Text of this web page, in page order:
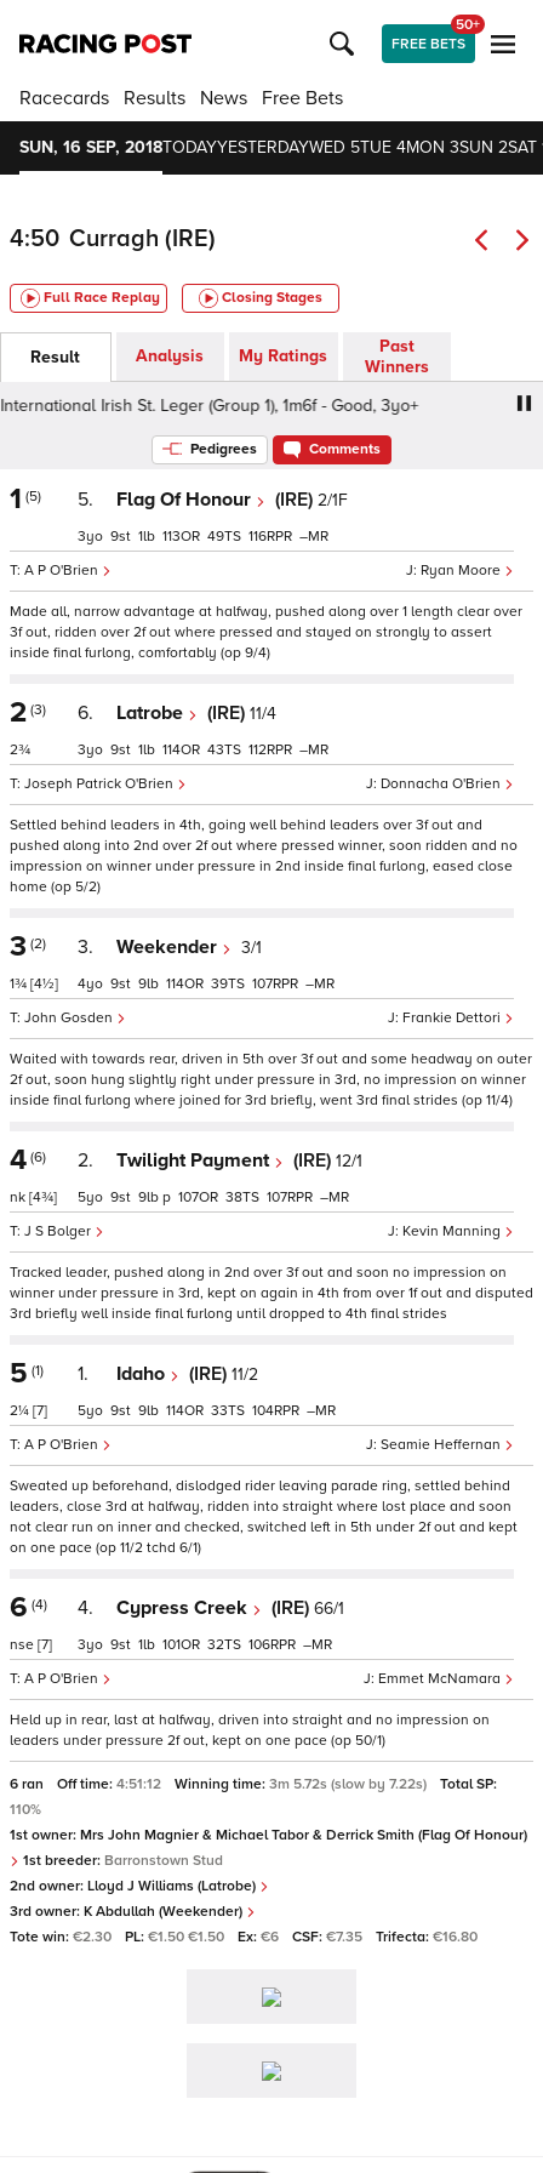
FREE BETS
50+
Racecards Results News Free Bets
SUN, 16 SEP, 2018TODAYYESTERDAYWED 5TUE 4MON 3SUN 2SAT
4:50 Curragh (IRE)
Full Race Replay Closing Stages
Result Analysis My Ratings
Past
Winners
Irish St. Leger (Group 1), 1m6f - Good, 3yo+
Pedigrees Comments
1 (5) 5. Flag Of Honour (IRE) 2/1F
Ryan Moore
A P O'Brien
3 9 1 113 49 116 –
Made all, narrow advantage at halfway, pushed along over 1 length clear over
3f out, ridden over 2f out where pressed and stayed on strongly to assert
inside final furlong, comfortably (op 9/4)
2 (3)
2¾
6. Latrobe (IRE) 11/4
Donnacha O'Brien
Joseph Patrick O'Brien
3 9 1 114 43 112 –
Settled behind leaders in 4th, going well behind leaders over 3f out and
pushed along into 2nd over 2f out where pressed winner, soon ridden and no
impression on winner under pressure in 2nd inside final furlong, eased close
home (op 5/2)
3 (2)
1¾ [4½]
3. Weekender 3/1
Frankie Dettori
John Gosden
4 9 9 114 39 107 –
Waited with towards rear, driven in 5th over 3f out and some headway on outer
2f out, soon hung slightly right under pressure in 3rd, no impression on winner
inside final furlong where joined for 3rd briefly, went 3rd final strides (op 11/4)
4 (6)
nk [4¾]
2. Twilight Payment (IRE) 12/1
Kevin Manning
J S Bolger
5 9 9 p 107 38 107 –
Tracked leader, pushed along in 2nd over 3f out and soon no impression on
winner under pressure in 3rd, kept on again in 4th from over 1f out and disputed
3rd briefly well inside final furlong until dropped to 4th final strides
5 (1)
2¼ [7]
1. Idaho (IRE) 11/2
Seamie Heffernan
A P O'Brien
5 9 9 114 33 104 –
Sweated up beforehand, dislodged rider leaving parade ring, settled behind
leaders, close 3rd at halfway, ridden into straight where lost place and soon
not clear run on inner and checked, switched left in 5th under 2f out and kept
on one pace (op 11/2 tchd 6/1)
6 (4)
nse [7]
4. Cypress Creek (IRE) 66/1
Emmet McNamara
A P O'Brien
3 9 1 101 32 106 –
Held up in rear, last at halfway, driven into straight and no impression on
leaders under pressure 2f out, kept on one pace (op 50/1)
6 ran Off time: 4:51:12 Winning time: 3m 5.72s (slow by 7.22s)
Total SP:
110%
1st owner: Mrs John Magnier & Michael Tabor & Derrick Smith (Flag Of Honour)
1st breeder: Barronstown Stud
2nd owner: Lloyd J Williams (Latrobe)
3rd owner: K Abdullah (Weekender)
Tote win: €2.30 PL: €1.50 €1.50 Ex: €6 CSF: €7.35 Trifecta: €16.80